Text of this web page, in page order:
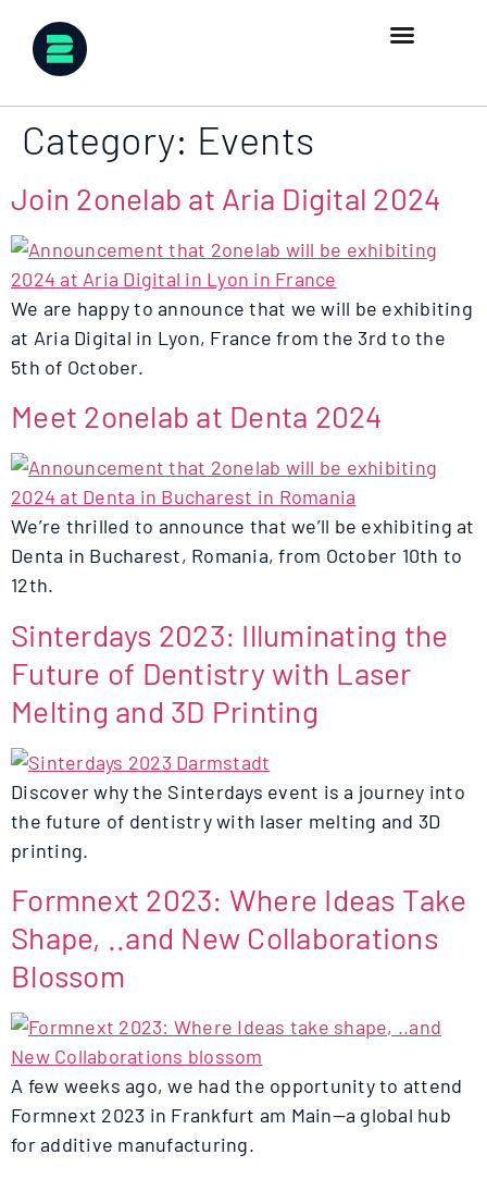
Category: Events
Join 2onelab at Aria Digital 2024
We are happy to announce that we will be exhibiting
at Aria Digital in Lyon, France from the 3rd to the
5th of October.
Meet 2onelab at Denta 2024
We’re thrilled to announce that we’ll be exhibiting at
Denta in Bucharest, Romania, from October 10th to
12th.
Sinterdays 2023: Illuminating the
Future of Dentistry with Laser
Melting and 3D Printing
Discover why the Sinterdays event is a journey into
the future of dentistry with laser melting and 3D
printing.
Formnext 2023: Where Ideas Take
Shape, ..and New Collaborations
Blossom
A few weeks ago, we had the opportunity to attend
Formnext 2023 in Frankfurt am Main—a global hub
for additive manufacturing.